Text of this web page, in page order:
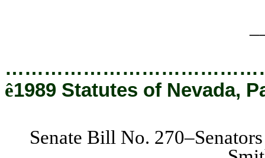
ê1989 Statutes of Nevada,
Senate Bill No.